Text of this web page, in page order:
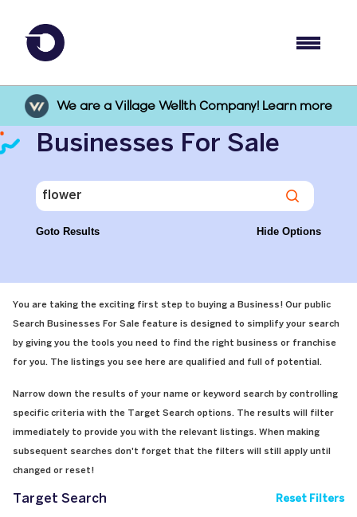
We are a Village Wellth Company! Learn more
Businesses For Sale
Goto Results Hide Options
You are taking the exciting first step to buying a Business! Our public
Search Businesses For Sale feature is designed to simplify your search
by giving you the tools you need to find the right business or franchise
for you. The listings you see here are qualified and full of potential.
Narrow down the results of your name or keyword search by controlling
specific criteria with the Target Search options. The results will filter
immediately to provide you with the relevant listings. When making
subsequent searches don't forget that the filters will still apply until
changed or reset!
Target Search Reset Filters